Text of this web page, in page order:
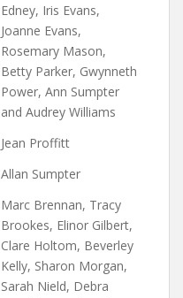
Edney, Iris Evans,
Joanne Evans,
Rosemary Mason,
Betty Parker, Gwynneth
Power, Ann Sumpter
and Audrey Williams
Jean Proffitt
Allan Sumpter
Marc Brennan, Tracy
Brookes, Elinor Gilbert,
Clare Holtom, Beverley
Kelly, Sharon Morgan,
Sarah Nield, Debra